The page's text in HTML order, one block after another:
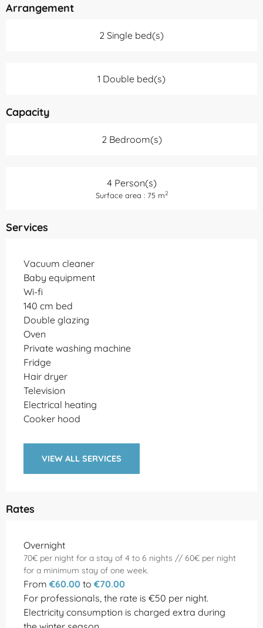
Arrangement
2 Single bed(s)
1 Double bed(s)
Capacity
2 Bedroom(s)
4 Person(s)
Surface area : 75 m2
Services
Vacuum cleaner
Baby equipment
Wi-fi
140 cm bed
Double glazing
Oven
Private washing machine
Fridge
Hair dryer
Television
Electrical heating
Cooker hood
VIEW ALL SERVICES
Rates
Rates 2026
Overnight
70€ per night for a stay of 4 to 6 nights // 60€ per night
for a minimum stay of one week.
From €60.00 to €70.00
For professionals, the rate is €50 per night.
Electricity consumption is charged extra during